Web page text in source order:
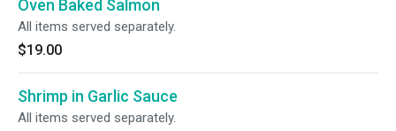
Oven Baked Salmon
All items served separately.
$19.00
Shrimp in Garlic Sauce
All items served separately.